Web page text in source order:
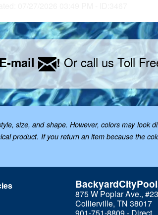
mail !Or call us Toll
size, and shape. However, colors may look
product. If you return an item because the
875 W Poplar Ave.,
Collierville, TN 38017
901-751-8809 - Direct